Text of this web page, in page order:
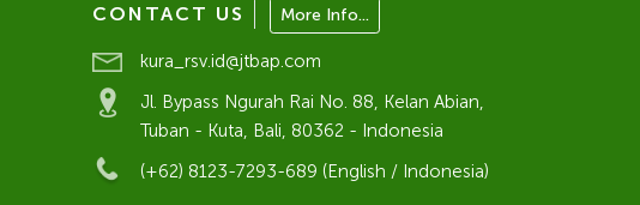
CONTACT US More Info...
kura_rsv.id@jtbap.com
Jl. Bypass Ngurah Rai No. 88, Kelan Abian,
Tuban - Kuta, Bali, 80362 - Indonesia
(+62) 8123-7293-689 (English / Indonesia)